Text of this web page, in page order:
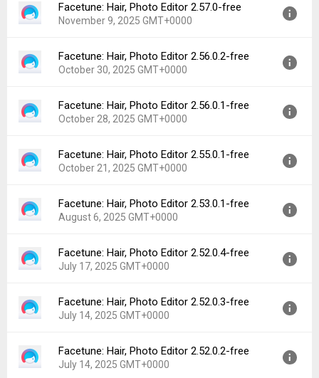
Downloads:
173
Version:
2.58.0-free
Uploaded:
December 22, 2025 at 1:04PM GMT+0000
Downloads:
588
Facetune: Hair, Photo Editor 2.57.0-free
November 9, 2025 GMT+0000
Version:
2.57.0-free
Uploaded:
November 9, 2025 at 2:23PM GMT+0000
Downloads:
127
Facetune: Hair, Photo Editor 2.56.0.2-free
October 30, 2025 GMT+0000
Version:
2.56.0.2-free
Uploaded:
October 30, 2025 at 10:52AM GMT+0000
Downloads:
47
Facetune: Hair, Photo Editor 2.56.0.1-free
October 28, 2025 GMT+0000
Version:
2.56.0.1-free
Uploaded:
October 28, 2025 at 11:00AM GMT+0000
Downloads:
21
Facetune: Hair, Photo Editor 2.55.0.1-free
October 21, 2025 GMT+0000
Version:
2.55.0.1-free
Uploaded:
October 21, 2025 at 8:11AM GMT+0000
Downloads:
36
Facetune: Hair, Photo Editor 2.53.0.1-free
August 6, 2025 GMT+0000
Version:
2.53.0.1-free
Uploaded:
August 6, 2025 at 6:28PM GMT+0000
Downloads:
164
Facetune: Hair, Photo Editor 2.52.0.4-free
July 17, 2025 GMT+0000
Version:
2.52.0.4-free
Uploaded:
July 17, 2025 at 12:11PM GMT+0000
Downloads:
83
Facetune: Hair, Photo Editor 2.52.0.3-free
July 14, 2025 GMT+0000
Version:
2.52.0.3-free
Uploaded:
July 14, 2025 at 12:23PM GMT+0000
Facetune: Hair, Photo Editor 2.52.0.2-free
July 14, 2025 GMT+0000